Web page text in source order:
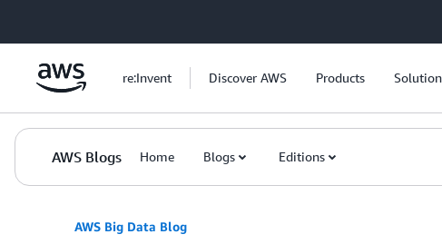
re:Invent Discover AWS Products
AWS Blogs Home Blogs Editions
AWS Big Data Blog